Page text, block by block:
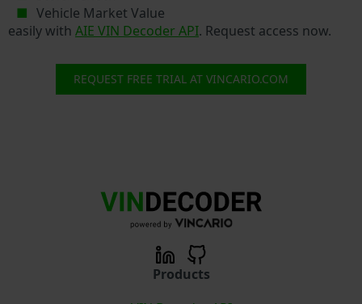
Vehicle Market Value
easily with AIE VIN Decoder API. Request access now.
REQUEST FREE TRIAL AT VINCARIO.COM
Products